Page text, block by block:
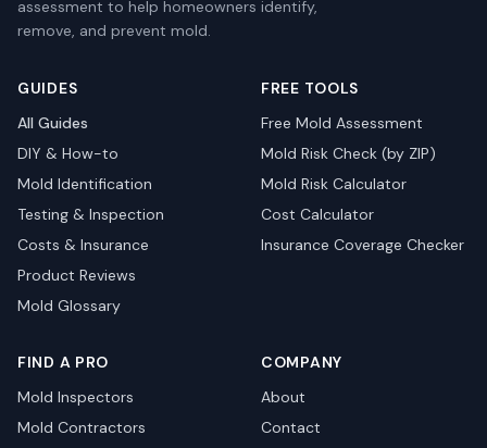
assessment to help homeowners identify,
remove, and prevent mold.
GUIDES
All Guides
DIY & How-to
Mold Identification
Testing & Inspection
Costs & Insurance
Product Reviews
Mold Glossary
FREE TOOLS
Free Mold Assessment
Mold Risk Check (by ZIP)
Mold Risk Calculator
Cost Calculator
Insurance Coverage Checker
FIND A PRO
Mold Inspectors
Mold Contractors
COMPANY
About
Contact